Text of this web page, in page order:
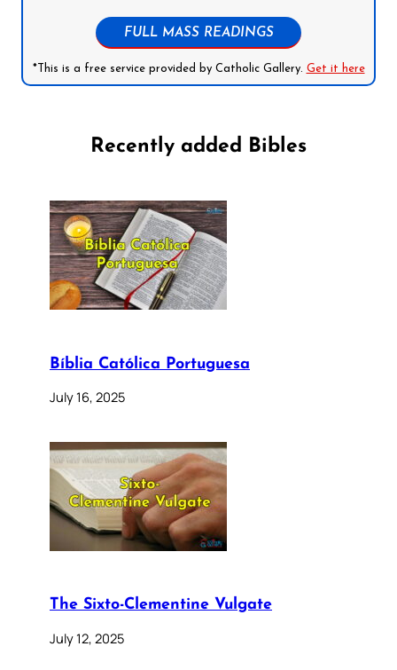
FULL MASS READINGS
*This is a free service provided by Catholic Gallery. Get it here
Recently added Bibles
Bíblia Católica Portuguesa
July 16, 2025
The Sixto-Clementine Vulgate
July 12, 2025